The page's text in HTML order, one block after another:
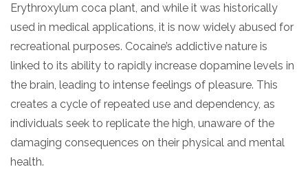
Erythroxylum coca plant, and while it was historically
used in medical applications, it is now widely abused for
recreational purposes. Cocaine’s addictive nature is
linked to its ability to rapidly increase dopamine levels in
the brain, leading to intense feelings of pleasure. This
creates a cycle of repeated use and dependency, as
individuals seek to replicate the high, unaware of the
damaging consequences on their physical and mental
health.